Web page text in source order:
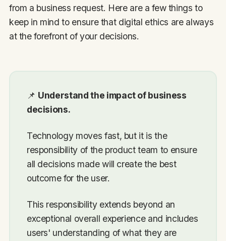
from a business request. Here are a few things to
keep in mind to ensure that digital ethics are always
at the forefront of your decisions.
📌 Understand the impact of business
decisions.
Technology moves fast, but it is the
responsibility of the product team to ensure
all decisions made will create the best
outcome for the user.
This responsibility extends beyond an
exceptional overall experience and includes
users' understanding of what they are